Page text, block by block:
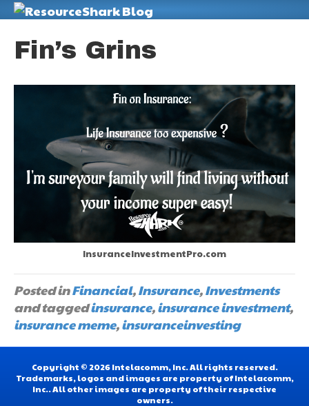
Fin’s Grins
InsuranceInvestmentPro.com
Posted inFinancial,Insurance,Investments
and taggedinsurance,insurance investment,
insurance meme,insuranceinvesting
Copyright © 2026 Intelacomm, Inc. All rights reserved.
Trademarks, logos and images are property of Intelacomm,
Inc.. All other images are property of their respective
owners.